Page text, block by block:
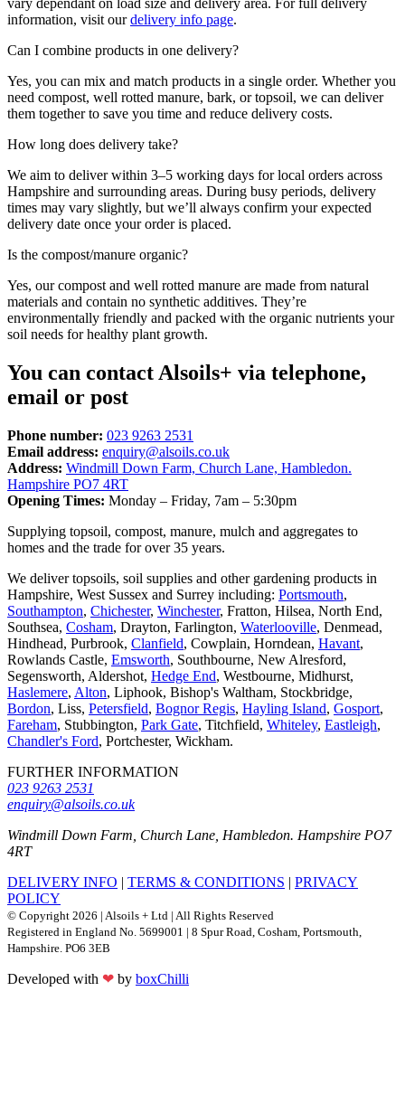
vary dependant on load size and delivery area. For full delivery
information, visit ourdelivery info page.
Can I combine products in one delivery?
Yes, you can mix and match products in a single order. Whether you
need compost, well rotted manure, bark, or topsoil, we can deliver
them together to save you time and reduce delivery costs.
How long does delivery take?
We aim to deliver within 3–5 working days for local orders across
Hampshire and surrounding areas. During busy periods, delivery
times may vary slightly, but we’ll always confirm your expected
delivery date once your order is placed.
Is the compost/manure organic?
Yes, our compost and well rotted manure are made from natural
materials and contain no synthetic additives. They’re
environmentally friendly and packed with the organic nutrients your
soil needs for healthy plant growth.
You can contact Alsoils+ via telephone,
email or post
Phone number: 023 9263 2531
Email address: enquiry@alsoils.co.uk
Address: Windmill Down Farm, Church Lane, Hambledon.
Hampshire PO7 4RT
Opening Times: Monday – Friday, 7am – 5:30pm
Supplying topsoil, compost, manure, mulch and aggregates to
homes and the trade for over 35 years.
We deliver topsoils, soil supplies and other gardening products in
Hampshire, West Sussex and Surrey including: Portsmouth,
Southampton, Chichester, Winchester, Fratton, Hilsea, North End,
Southsea, Cosham, Drayton, Farlington, Waterlooville, Denmead,
Hindhead, Purbrook, Clanfield, Cowplain, Horndean, Havant,
Rowlands Castle, Emsworth, Southbourne, New Alresford,
Segensworth, Aldershot, Hedge End, Westbourne, Midhurst,
Haslemere, Alton, Liphook, Bishop's Waltham, Stockbridge,
Bordon, Liss, Petersfield, Bognor Regis, Hayling Island, Gosport,
Fareham, Stubbington, Park Gate, Titchfield, Whiteley, Eastleigh,
Chandler's Ford, Portchester, Wickham.
FURTHER INFORMATION
023 9263 2531
enquiry@alsoils.co.uk
Windmill Down Farm, Church Lane, Hambledon. Hampshire PO7
4RT
DELIVERY INFO | TERMS & CONDITIONS | PRIVACY
POLICY
© Copyright 2026 | Alsoils + Ltd | All Rights Reserved
Registered in England No. 5699001 | 8 Spur Road, Cosham, Portsmouth,
Hampshire. PO6 3EB
Developed with ❤ by boxChilli